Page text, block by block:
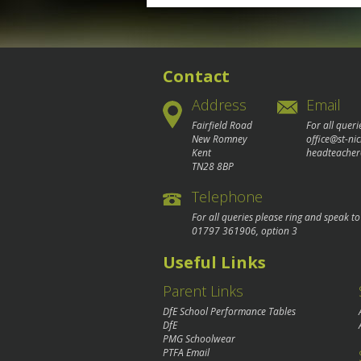
navigation
Contact
Address
Fairfield Road
New Romney
Kent
TN28 8BP
Email
For all
office@st-
Telephone
For all queries please ring and speak
01797 361906, option 3
Useful Links
Parent Links
DfE School Performance Tables
DfE
PMG Schoolwear
PTFA Email